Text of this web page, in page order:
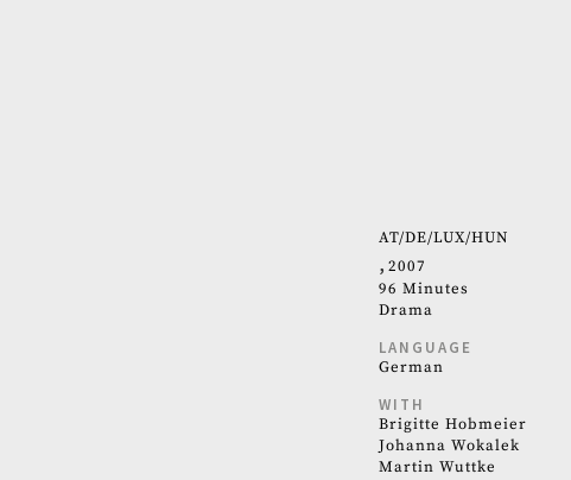
AT DE LUX HUN
2007
96 Minutes
Drama
LANGUAGE
German
WITH
Brigitte Hobmeier
Johanna Wokalek
Martin Wuttke